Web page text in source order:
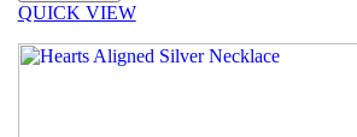
QUICK VIEW